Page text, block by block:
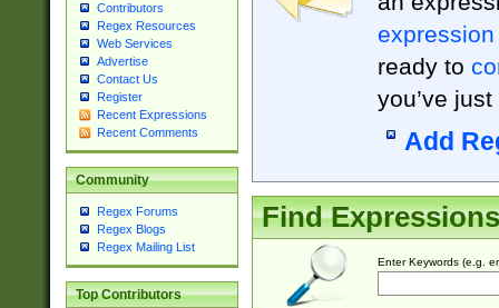
Contributors
Regex Resources
Web Services
Advertise
Contact Us
Register
Recent Expressions
Recent Comments
Community
Regex Forums
Regex Blogs
Regex Mailing List
Top Contributors
expression
ready to
you’ve
Add
Find Expressions
Enter Keywords (e.g.